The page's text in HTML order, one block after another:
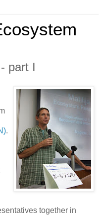
part I
.
together in